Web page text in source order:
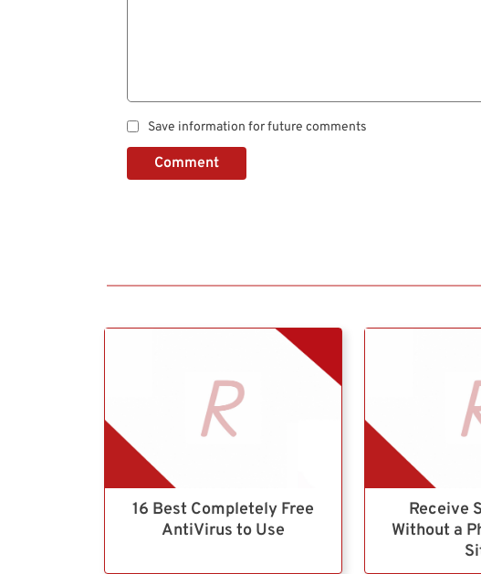
Save information for future comments
Comment
16 Best Completely Free
AntiVirus to Use
Receive
Without a